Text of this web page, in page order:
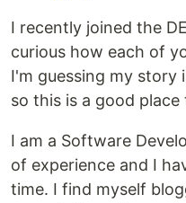
I recently joined the
curious how each of
I'm guessing my story
so this is a good
I am a Software
of experience and I
time. I find myself